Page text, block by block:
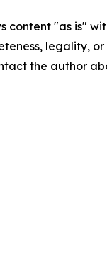
content "as is"
legality,
the author